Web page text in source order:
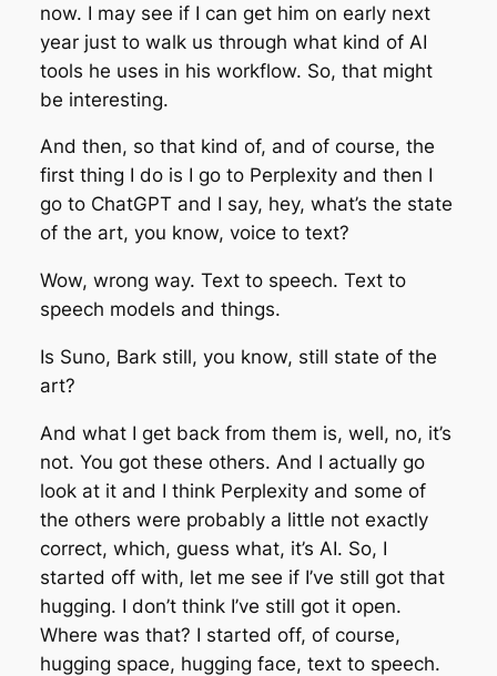
now. I may see if I can get him on early next
year just to walk us through what kind of AI
tools he uses in his workflow. So, that might
be interesting.
And then, so that kind of, and of course, the
first thing I do is I go to Perplexity and then I
go to ChatGPT and I say, hey, what’s the state
of the art, you know, voice to text?
Wow, wrong way. Text to speech. Text to
speech models and things.
Is Suno, Bark still, you know, still state of the
art?
And what I get back from them is, well, no, it’s
not. You got these others. And I actually go
look at it and I think Perplexity and some of
the others were probably a little not exactly
correct, which, guess what, it’s AI. So, I
started off with, let me see if I’ve still got that
hugging. I don’t think I’ve still got it open.
Where was that? I started off, of course,
hugging space, hugging face, text to speech.